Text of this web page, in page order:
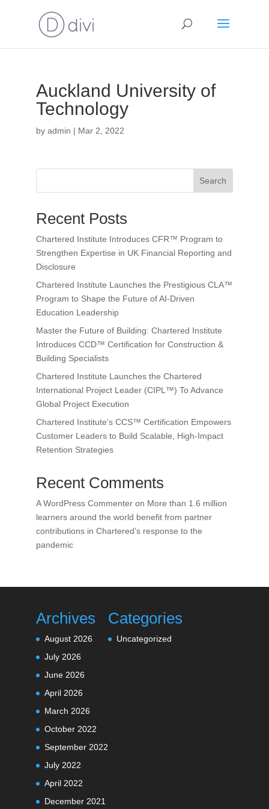
Auckland University of
Technology
by admin | Mar 2, 2022
Search
Recent Posts
Chartered Institute Introduces CFR™ Program to
Strengthen Expertise in UK Financial Reporting and
Disclosure
Chartered Institute Launches the Prestigious CLA™
Program to Shape the Future of AI-Driven
Education Leadership
Master the Future of Building: Chartered Institute
Introduces CCD™ Certification for Construction &
Building Specialists
Chartered Institute Launches the Chartered
International Project Leader (CIPL™) To Advance
Global Project Execution
Chartered Institute’s CCS™ Certification Empowers
Customer Leaders to Build Scalable, High-Impact
Retention Strategies
Recent Comments
A WordPress Commenteron More than 1.6 million
learners around the world benefit from partner
contributions in Chartered’s response to the
pandemic
Archives
August 2026
July 2026
June 2026
April 2026
March 2026
October 2022
September 2022
July 2022
April 2022
December 2021
Categories
Uncategorized